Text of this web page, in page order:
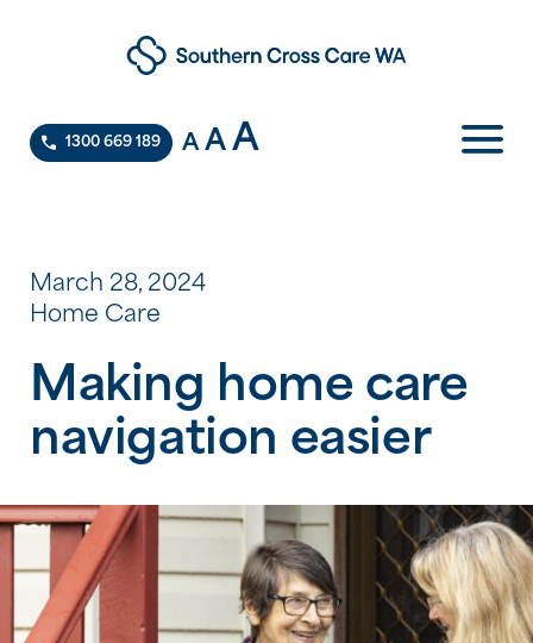
1300 669 189 A A A
March 28, 2024
Home Care
Making home care
navigation easier